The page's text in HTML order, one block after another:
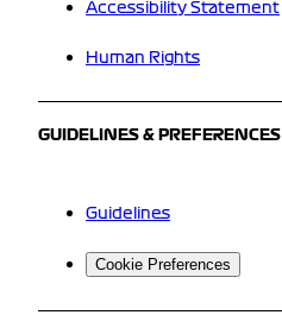
Accessibility Statement
Human Rights
GUIDELINES & PREFERENCES
Guidelines
Cookie Preferences